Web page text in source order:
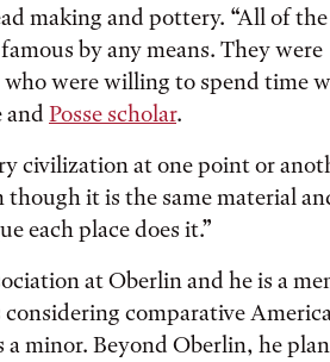
making and pottery. “All of the
by any means. They were
were willing to spend time
and Posse scholar.
civilization at one point or
it is the same material
each place does it.”
at Oberlin and he is a
considering comparative
a minor. Beyond Oberlin, he